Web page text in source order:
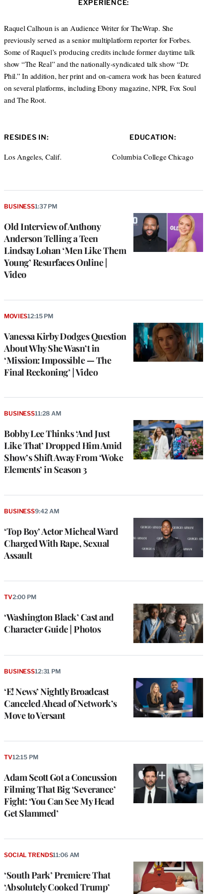
t
r
e
I
n
a
r
a
m
EXPERIENCE:
Raquel Calhoun is an Audience Writer for TheWrap. She
previously served as a senior multiplatform reporter for Forbes.
Some of Raquel’s producing credits include former daytime talk
show “The Real” and the nationally-syndicated talk show “Dr.
Phil.” In addition, her print and on-camera work has been featured
on several platforms, including Ebony magazine, NPR, Fox Soul
and The Root.
RESIDES IN:
Los Angeles, Calif.
EDUCATION:
Columbia College Chicago
Old Interview of Anthony
Anderson Telling a Teen
Lindsay Lohan ‘Men Like Them
Young’ Resurfaces Online |
Video
BUSINESS1:37 PM
Vanessa Kirby Dodges Question
About Why She Wasn’t in
‘Mission: Impossible — The
Final Reckoning’ | Video
MOVIES12:15 PM
Bobby Lee Thinks ‘And Just
Like That’ Dropped Him Amid
Show’s Shift Away From ‘Woke
Elements’ in Season 3
BUSINESS11:28 AM
‘Top Boy’ Actor Micheal Ward
Charged With Rape, Sexual
Assault
BUSINESS9:42 AM
‘Washington Black’ Cast and
Character Guide | Photos
TV2:00 PM
‘E! News’ Nightly Broadcast
Canceled Ahead of Network’s
Move to Versant
BUSINESS12:31 PM
Adam Scott Got a Concussion
Filming That Big ‘Severance’
Fight: ‘You Can See My Head
Get Slammed’
TV12:15 PM
‘South Park’ Premiere That
‘Absolutely Cooked Trump’
SOCIAL TRENDS11:06 AM